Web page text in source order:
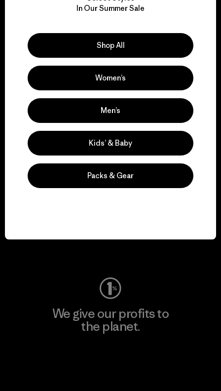
for our impact.
Explore Our Footprint
We support grassroots
activism.
Visit Patagonia Action Works
We give our profits to
the planet.
In Our Summer Sale
Shop All
Women’s
Men’s
Kids’ & Baby
Packs & Gear